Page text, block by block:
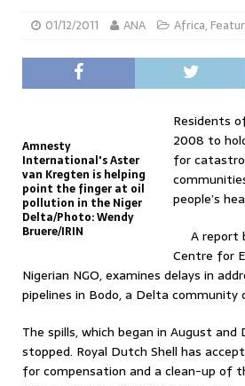
01/12/2011 ANA Africa,
Amnesty
International's Aster
van Kregten is helping
point the finger at oil
pollution in the Niger
Delta/Photo: Wendy
Bruere/IRIN
Residents
2008 to
for
people’s
A report
Centre for
Nigerian NGO, examines delays in
pipelines in Bodo, a Delta
The spills, which began in August
stopped. Royal Dutch Shell has
for compensation and a clean-up of